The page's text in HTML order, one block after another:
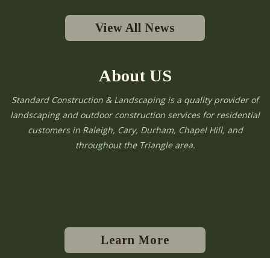
View All News
About US
Standard Construction & Landscaping is a quality provider of
landscaping and outdoor construction services for residential
customers in Raleigh, Cary, Durham, Chapel Hill, and
throughout the Triangle area.
Learn More